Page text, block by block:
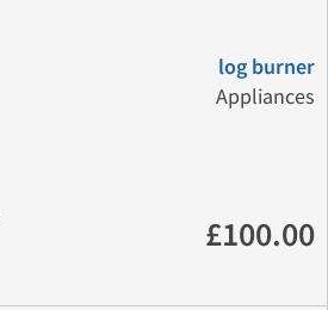
log burner
Appliances
£100.00